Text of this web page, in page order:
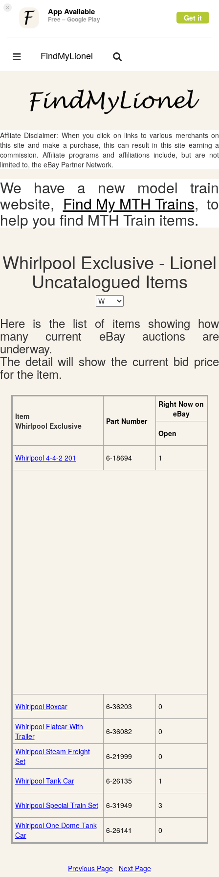
× App Available
Free – Google Play Get it
Toggle
FindMyLionel
Toggle
Affliate Disclaimer: When you click on links to various merchants on
this site and make a purchase, this can result in this site earning a
commission. Affiliate programs and affiliations include, but are not
limited to, the eBay Partner Network.
We have a new model train
website, Find My MTH Trains, to
help you find MTH Train items.
Whirlpool Exclusive - Lionel
Uncatalogued Items
Here is the list of items showing how
many current eBay auctions are
underway.
The detail will show the current bid price
for the item.
Item
Whirlpool Exclusive
Part Number
Right Now on
eBay
Open
Whirlpool 4-4-2 201 6-18694 1
Whirlpool Boxcar 6-36203 0
Whirlpool Flatcar With
Trailer
6-36082 0
Whirlpool Steam Freight
Set
6-21999 0
Whirlpool Tank Car 6-26135 1
Whirlpool Special Train Set 6-31949 3
Whirlpool One Dome Tank
Car
6-26141 0
Previous Page Next Page